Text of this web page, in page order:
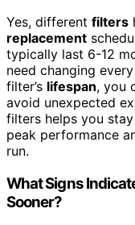
Yes, different filters
replacement
typically last 6-12
need changing
filter’s lifespan, you
avoid unexpected
filters helps you
peak performance
run.
What Signs
Sooner?